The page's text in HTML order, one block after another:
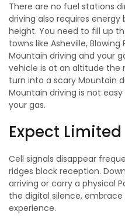
There are no fuel stations
driving also requires
height. You need to fill up
towns like Asheville,
Mountain driving and your
vehicle is at an altitude the
turn into a scary Mountain
Mountain driving is not
your gas.
Expect
Cell signals disappear
ridges block reception.
arriving or carry a physical
the digital silence,
experience.